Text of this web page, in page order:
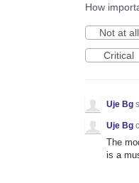
How
Not at all
Critical
Uje Bg
Uje Bg
The
is a